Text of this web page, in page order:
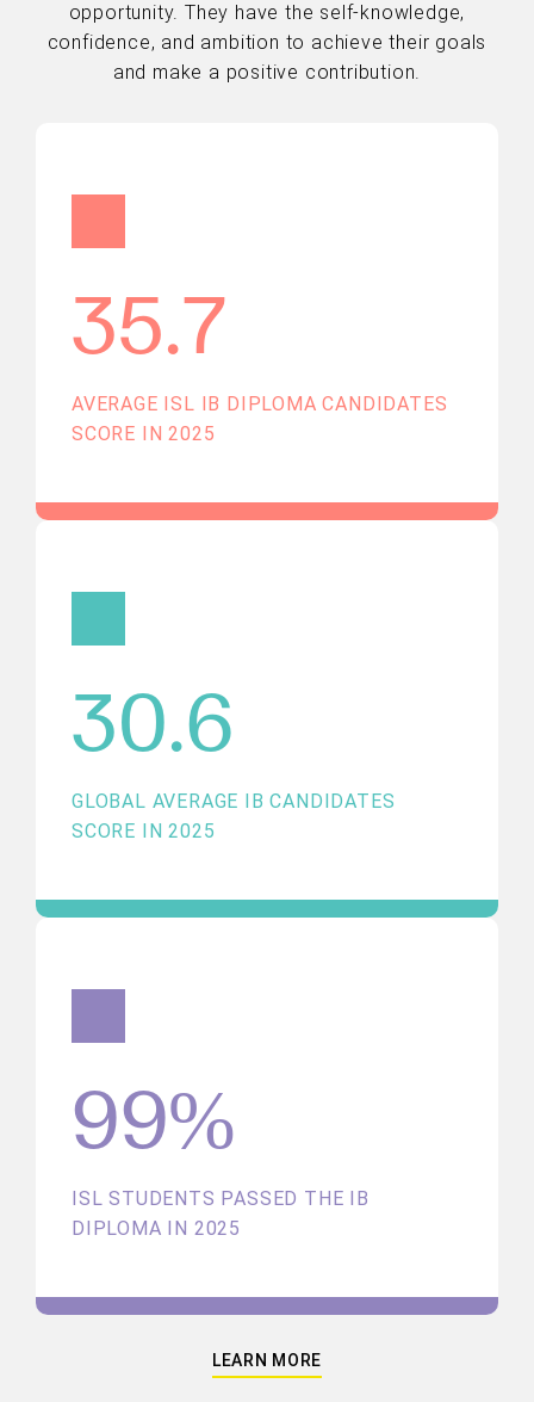
opportunity. They have the self-knowledge,
confidence, and ambition to achieve their goals
and make a positive contribution.
35.7
AVERAGE ISL IB DIPLOMA CANDIDATES
SCORE IN 2025
30.6
GLOBAL AVERAGE IB CANDIDATES
SCORE IN 2025
99%
ISL STUDENTS PASSED THE IB
DIPLOMA IN 2025
LEARN MORE